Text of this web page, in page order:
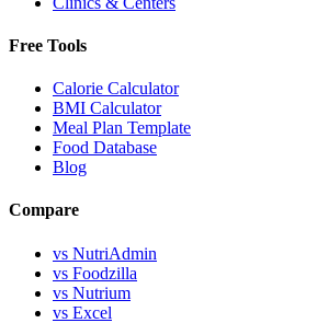
Free Tools
Calorie Calculator
BMI Calculator
Meal Plan Template
Food Database
Blog
Compare
vs NutriAdmin
vs Foodzilla
vs Nutrium
vs Excel